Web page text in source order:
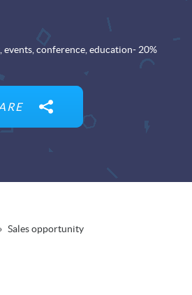
conference, education- 20%
Sales opportunity